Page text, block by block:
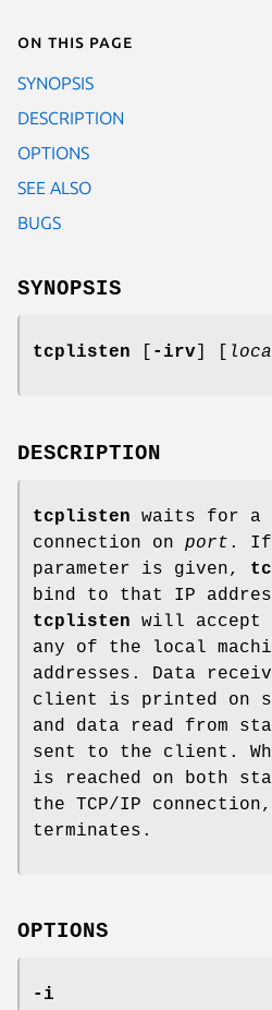
On this page
SYNOPSIS
DESCRIPTION
OPTIONS
SEE ALSO
BUGS
SYNOPSIS
tcplisten -irv
DESCRIPTION
tcplisten waits for a
connection on port . If
parameter is given,
bind to that IP
tcplisten will accept
any of the local
addresses. Data
client is printed on
and data read from
sent to the client.
is reached on both
the TCP/IP connection,
terminates.
OPTIONS
-i